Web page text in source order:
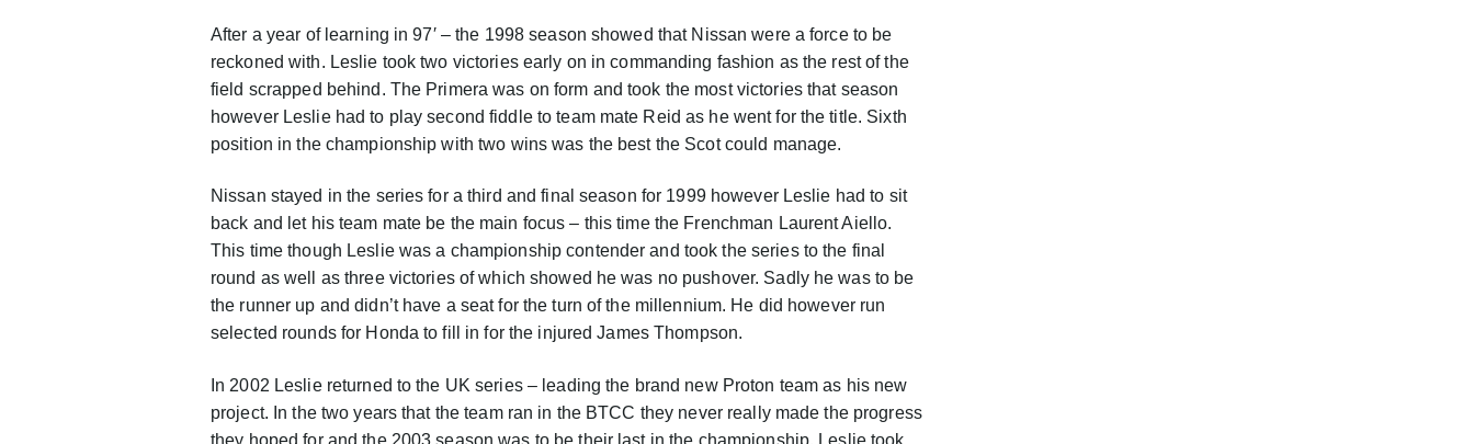
After a year of learning in 97′ – the 1998 season showed that Nissan were a force to be
reckoned with. Leslie took two victories early on in commanding fashion as the rest of the
field scrapped behind. The Primera was on form and took the most victories that season
however Leslie had to play second fiddle to team mate Reid as he went for the title. Sixth
position in the championship with two wins was the best the Scot could manage.
Nissan stayed in the series for a third and final season for 1999 however Leslie had to sit
back and let his team mate be the main focus – this time the Frenchman Laurent Aiello.
This time though Leslie was a championship contender and took the series to the final
round as well as three victories of which showed he was no pushover. Sadly he was to be
the runner up and didn’t have a seat for the turn of the millennium. He did however run
selected rounds for Honda to fill in for the injured James Thompson.
In 2002 Leslie returned to the UK series – leading the brand new Proton team as his new
project. In the two years that the team ran in the BTCC they never really made the progress
they hoped for and the 2003 season was to be their last in the championship. Leslie took